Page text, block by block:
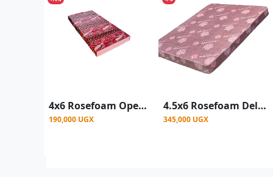
4x6 Rosefoam Open End Mattress 6Inch - Color May Vary
190,000 UGX
4.5x6 Rosefoam Deluxe Mattress 8Inch - Red
345,000 UGX